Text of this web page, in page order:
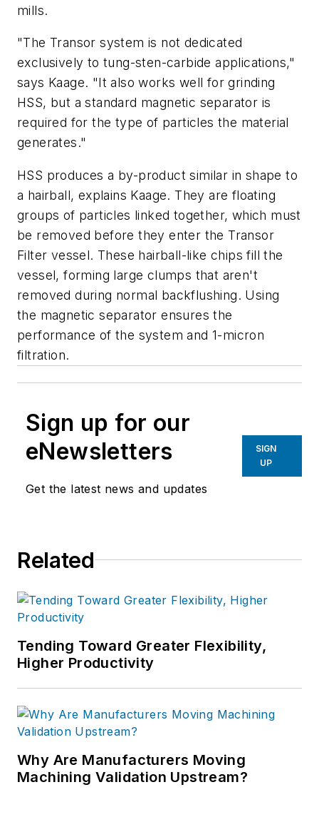
mills.
"The Transor system is not dedicated
exclusively to tung-sten-carbide applications,"
says Kaage. "It also works well for grinding
HSS, but a standard magnetic separator is
required for the type of particles the material
generates."
HSS produces a by-product similar in shape to
a hairball, explains Kaage. They are floating
groups of particles linked together, which must
be removed before they enter the Transor
Filter vessel. These hairball-like chips fill the
vessel, forming large clumps that aren't
removed during normal backflushing. Using
the magnetic separator ensures the
performance of the system and 1-micron
filtration.
Sign up for our
eNewsletters
Get the latest news and updates
SIGN
UP
Related
Tending Toward Greater Flexibility,
Higher Productivity
Why Are Manufacturers Moving
Machining Validation Upstream?